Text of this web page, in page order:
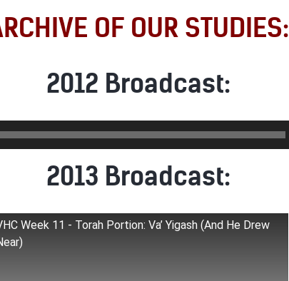
OF OUR STUDIES:
2012 Broadcast:
2013 Broadcast:
Week 11 - Torah Portion: Va’ Yigash (And He Drew